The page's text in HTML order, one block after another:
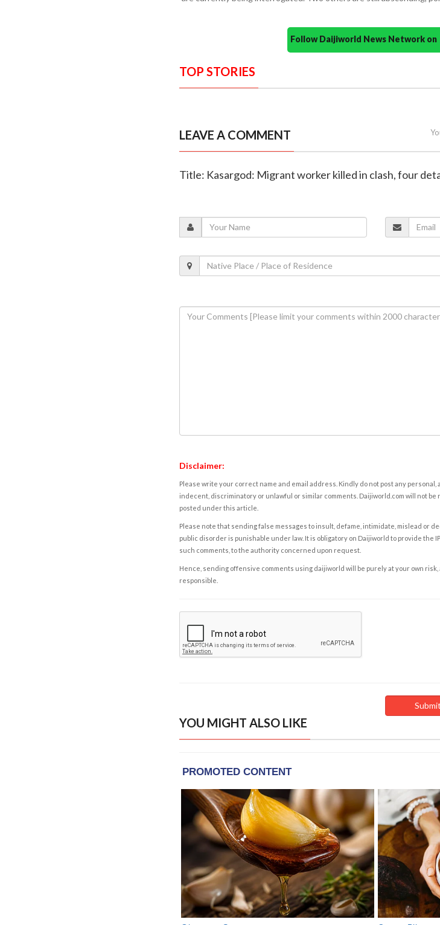
Follow Daijiworld News Network
TOP STORIES
LEAVE A COMMENT
Title: Kasargod: Migrant worker killed in clash, four
Disclaimer:
Please write your correct name and email address. Kindly do not post any personal,
indecent, discriminatory or unlawful or similar comments. Daijiworld.com will not
posted under this article.
Please note that sending false messages to insult, defame, intimidate, mislead or
public disorder is punishable under law. It is obligatory on Daijiworld to provide the
such comments, to the authority concerned upon request.
Hence, sending offensive comments using daijiworld will be purely at your own risk,
responsible.
YOU MIGHT ALSO LIKE